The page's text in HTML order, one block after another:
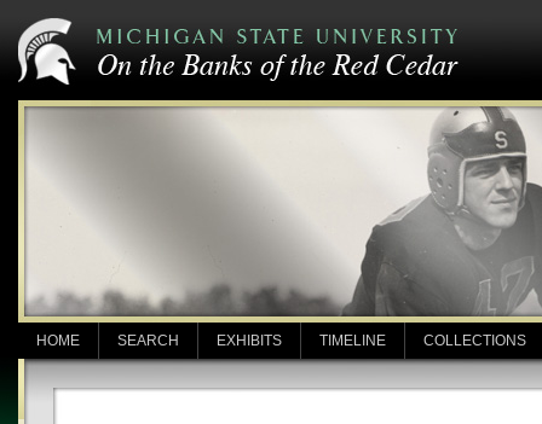
HOME SEARCH EXHIBITS TIMELINE COLLECTIONS